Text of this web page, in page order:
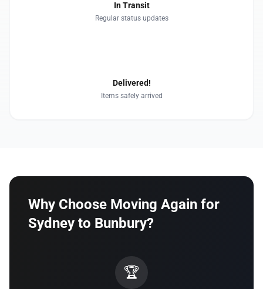
In Transit
Regular status updates
Delivered!
Items safely arrived
Why Choose Moving Again for
Sydney to Bunbury?
🏆